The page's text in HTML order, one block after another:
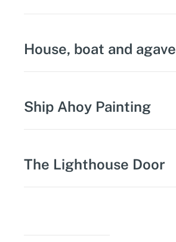
House, boat and agave
Ship Ahoy Painting
The Lighthouse Door